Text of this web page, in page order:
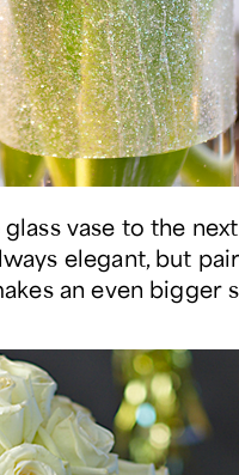
vase to the
elegant, but
an even bigger